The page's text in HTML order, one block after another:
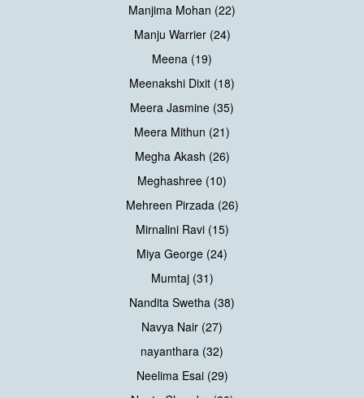
Manjima Mohan (22)
Manju Warrier (24)
Meena (19)
Meenakshi Dixit (18)
Meera Jasmine (35)
Meera Mithun (21)
Megha Akash (26)
Meghashree (10)
Mehreen Pirzada (26)
Mirnalini Ravi (15)
Miya George (24)
Mumtaj (31)
Nandita Swetha (38)
Navya Nair (27)
nayanthara (32)
Neelima Esai (29)